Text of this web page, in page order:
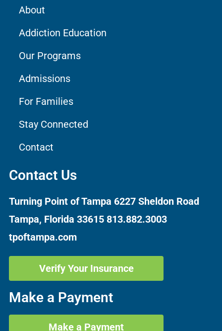
About
Addiction Education
Our Programs
Admissions
For Families
Stay Connected
Contact
Contact Us
Turning Point of Tampa 6227 Sheldon Road
Tampa, Florida 33615 813.882.3003
tpoftampa.com
Verify Your Insurance
Make a Payment
Make a Payment